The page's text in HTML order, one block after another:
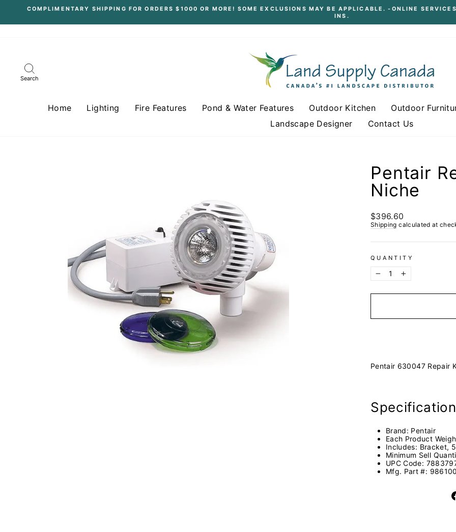
Pause
COMPLIMENTARY SHIPPING FOR ORDERS $1000 OR MORE! SOME EXCLUSIONS MAY BE APPLICABLE. -ONLINE
INS.
Search
Home Lighting Fire Features Pond & Water Features Outdoor Kitchen Outdoor
Landscape Designer
Contact Us
Pentair
Niche
Regular
price
$396.60
Shipping calculated at
QUANTITY
− +
Pentair 630047 Repair
Brand: Pentair
Each Product
Includes: Bracket,
Minimum Sell
UPC Code:
Mfg. Part #: